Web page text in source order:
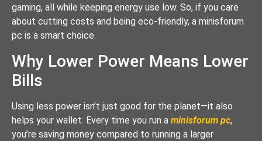
gaming, all while keeping energy use low. So, if you care
about cutting costs and being eco-friendly, a minisforum
pc is a smart choice.
Why Lower Power Means Lower
Bills
Using less power isn’t just good for the planet—it also
helps your wallet. Every time you run a minisforum pc,
you’re saving money compared to running a larger